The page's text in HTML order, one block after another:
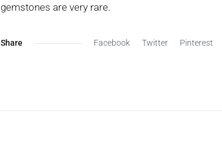
gemstones are very rare.
Facebook Twitter Pinterest